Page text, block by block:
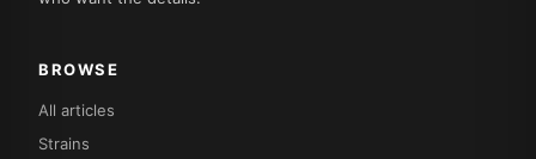
BROWSE
All articles
Strains